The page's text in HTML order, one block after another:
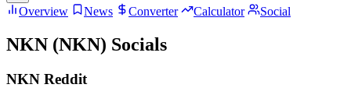
Overview News Converter Calculator Social
NKN (NKN) Socials
NKN Reddit